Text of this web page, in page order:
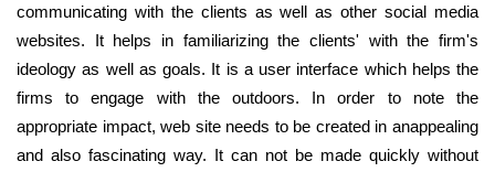
communicating with the clients as well as other social media
websites. It helps in familiarizing the clients' with the firm's
ideology as well as goals. It is a user interface which helps the
firms to engage with the outdoors. In order to note the
appropriate impact, web site needs to be created in anappealing
and also fascinating way. It can not be made quickly without